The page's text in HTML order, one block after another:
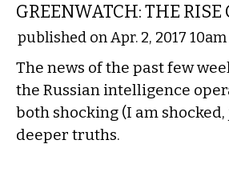
GREENWATCH: THE
published on Apr. 2, 2017 10am
The news of the past few
the Russian intelligence
both shocking (I am
deeper truths.